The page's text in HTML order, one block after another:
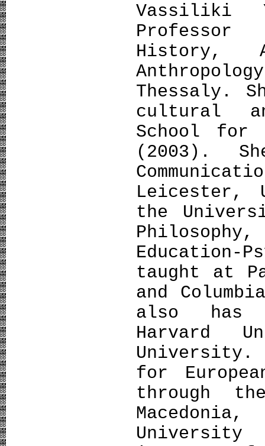
Vassiliki
History,
Thessaly.
cultural
School for
(2003).
Leicester,
the
Education-
taught at
and
also has
Harvard
University.
for
through
University